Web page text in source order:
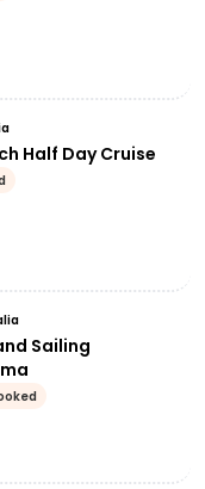
Half Day Cruise
Sailing